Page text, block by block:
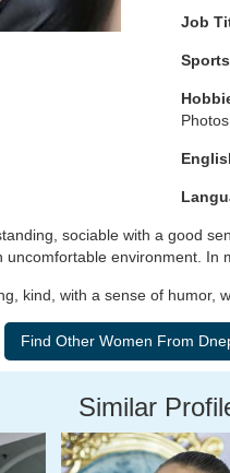
Job
sociable with a good
environment. In
kind, with a sense of humor,
Similar